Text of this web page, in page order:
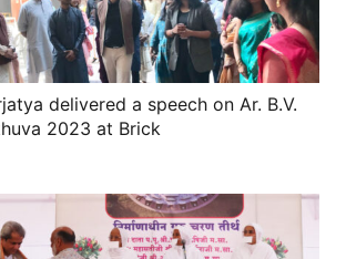
delivered a speech on Ar. B.V.
2023 at Brick